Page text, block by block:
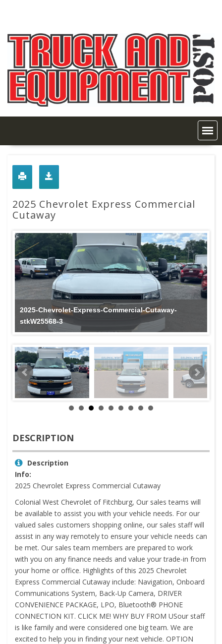
2025 Chevrolet Express Commercial
Cutaway
2025-Chevrolet-Express-Commercial-Cutaway-
stkW25568-3
DESCRIPTION
Description
Info:
2025 Chevrolet Express Commercial Cutaway
Colonial West Chevrolet of Fitchburg, Our sales teams will
be available to assist you with your vehicle needs. For our
valued sales customers shopping online, our sales staff will
assist in any way remotely to ensure your vehicle needs can
be met. Our sales team members are prepared to work
with you on any finance needs and value your trade-in from
your home or office. Highlights of this 2025 Chevrolet
Express Commercial Cutaway include: Navigation, Onboard
Communications System, Back-Up Camera, DRIVER
CONVENIENCE PACKAGE, LPO, Bluetooth® PHONE
CONNECTION KIT. CLICK ME! WHY BUY FROM USour staff
is like family and were considered one big team. We are
excited to help you in finding your next vehicle. OPTION